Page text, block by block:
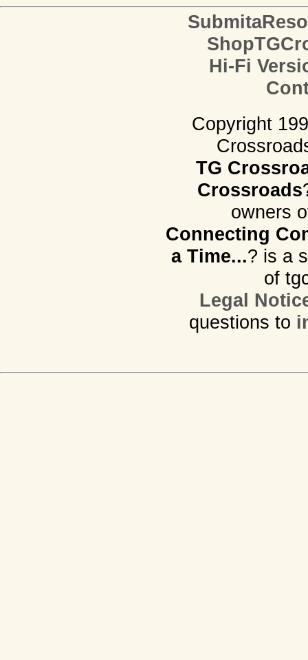
Hi-Fi
Copyright
TG
Crossroads
owners
Connecting
a Time...? is a
of
Legal
questions to